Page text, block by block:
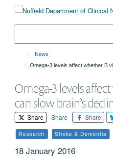
News
Omega-3 levels affect whether B
Omega-3 levels
can slow brain’s
Share Share Share
Research Stroke & Dementia
18 January 2016